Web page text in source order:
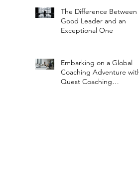
The Difference Between a
Good Leader and an
Exceptional One
Embarking on a Global
Coaching Adventure with
Quest Coaching